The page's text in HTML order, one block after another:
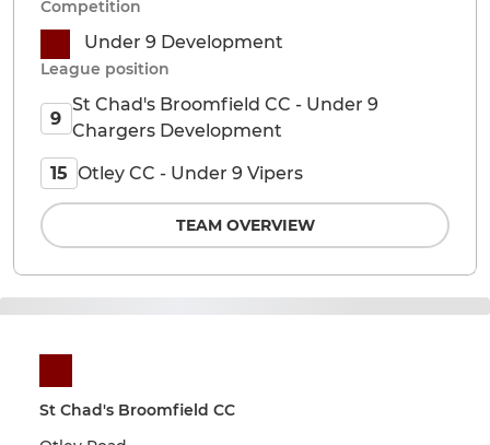
St Chad's Broomfield CC
Competition
Under 9 Development
League position
9
St Chad's Broomfield CC - Under 9
Chargers Development
15 Otley CC - Under 9 Vipers
TEAM OVERVIEW